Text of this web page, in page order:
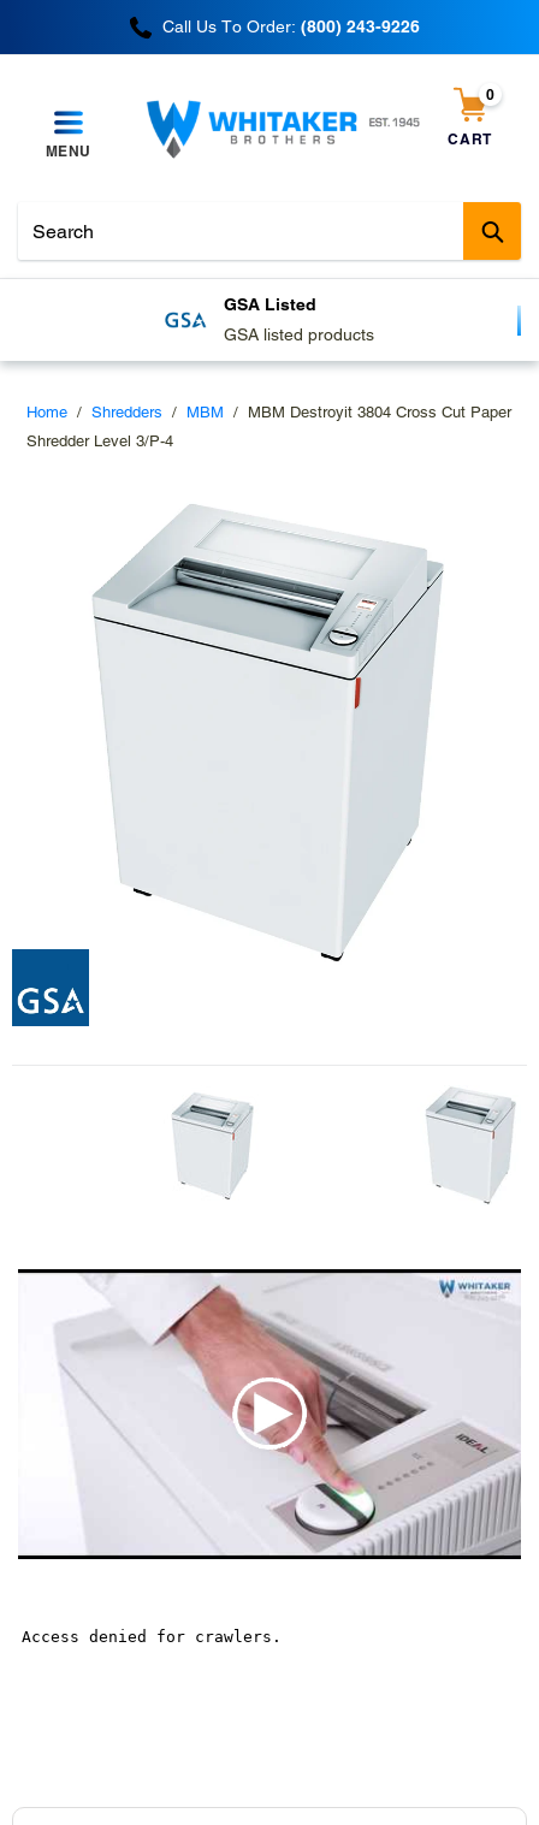
Call Us To Order: (800) 243-9226
MENU
CART
0items
GSA Listed
GSA listed products
Home / Shredders / MBM / MBM Destroyit 3804 Cross Cut Paper
Shredder Level 3/P-4